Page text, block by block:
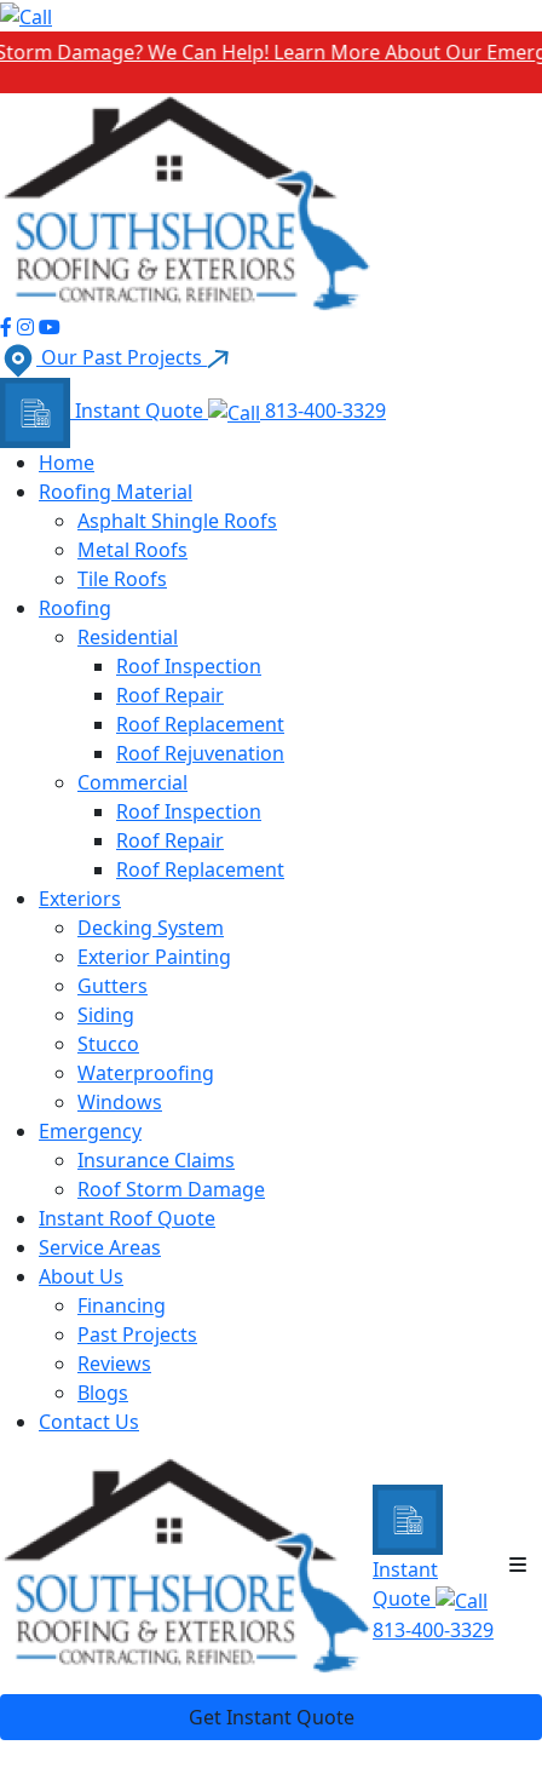
We Can Help! Learn More About Our Emergency
Our Past Projects
Instant Quote
813-400-3329
Home
Roofing Material
Asphalt Shingle Roofs
Metal Roofs
Tile Roofs
Roofing
Residential
Roof Inspection
Roof Repair
Roof Replacement
Roof Rejuvenation
Commercial
Roof Inspection
Roof Repair
Roof Replacement
Exteriors
Decking System
Exterior Painting
Gutters
Siding
Stucco
Waterproofing
Windows
Emergency
Insurance Claims
Roof Storm Damage
Instant Roof Quote
Service Areas
About Us
Financing
Past Projects
Reviews
Blogs
Contact Us
Instant
Quote
813-400-3329
Get Instant Quote